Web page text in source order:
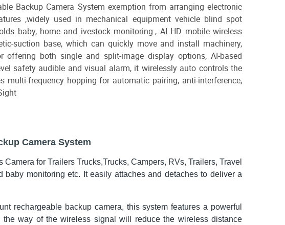
Backup Camera System exemption from arranging electronic
,widely used in mechanical equipment vehicle blind spot
baby, home and ivestock monitoring., AI HD mobile wireless
suction base, which can quickly move and install machinery,
both single and split-image display options, AI-based
safety audible and visual alarm, it wirelessly auto controls the
multi-frequency hopping for automatic pairing, anti-interference,
Camera System
for Trailers Trucks,Trucks, Campers, RVs, Trailers, Travel
monitoring etc. It easily attaches and detaches to deliver a
rechargeable backup camera, this system features a powerful
way of the wireless signal will reduce the wireless distance